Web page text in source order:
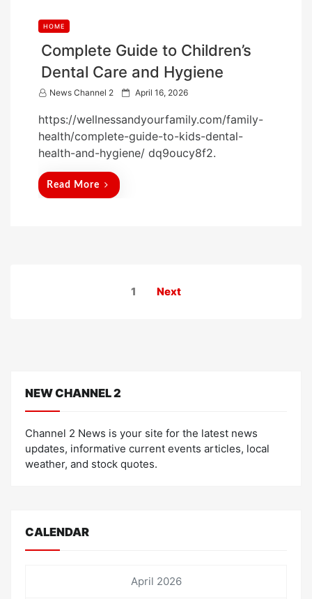
HOME
Complete Guide to Children’s
Dental Care and Hygiene
News Channel 2
P
s
t
e
April 16, 2026
https://wellnessandyourfamily.com/family-
health/complete-guide-to-kids-dental-
health-and-hygiene/ dq9oucy8f2.
Read More
1 Next
NEW CHANNEL 2
Channel 2 News is your site for the latest news
updates, informative current events articles, local
weather, and stock quotes.
CALENDAR
April 2026